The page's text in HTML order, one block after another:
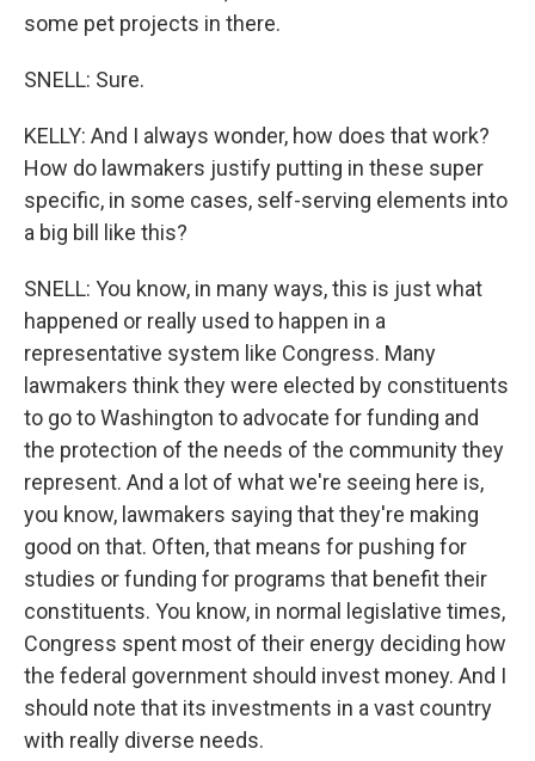
some pet projects in there.
SNELL: Sure.
KELLY: And I always wonder, how does that work?
How do lawmakers justify putting in these super
specific, in some cases, self-serving elements into
a big bill like this?
SNELL: You know, in many ways, this is just what
happened or really used to happen in a
representative system like Congress. Many
lawmakers think they were elected by constituents
to go to Washington to advocate for funding and
the protection of the needs of the community they
represent. And a lot of what we're seeing here is,
you know, lawmakers saying that they're making
good on that. Often, that means for pushing for
studies or funding for programs that benefit their
constituents. You know, in normal legislative times,
Congress spent most of their energy deciding how
the federal government should invest money. And I
should note that its investments in a vast country
with really diverse needs.